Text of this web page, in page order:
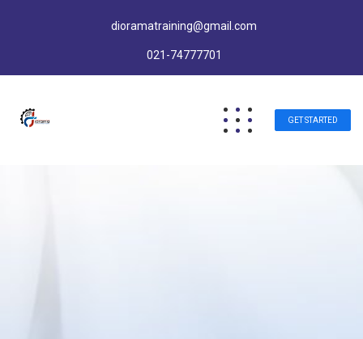
dioramatraining@gmail.com
021-74777701
GET STARTED